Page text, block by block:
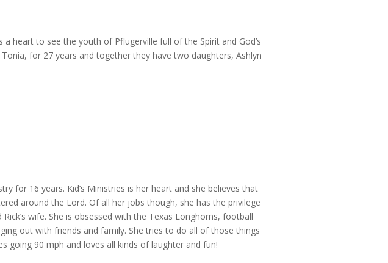
heart to see the youth of Pflugerville full of the Spirit and God’s
for 27 years and together they have two daughters, Ashlyn
for 16 years. Kid’s Ministries is her heart and she believes that
around the Lord. Of all her jobs though, she has the privilege
wife. She is obsessed with the Texas Longhorns, football
out with friends and family. She tries to do all of those things
going 90 mph and loves all kinds of laughter and fun!